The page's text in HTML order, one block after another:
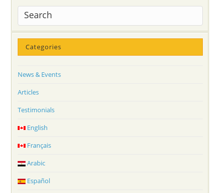
Categories
News & Events
Articles
Testimonials
English
Français
Arabic
Español